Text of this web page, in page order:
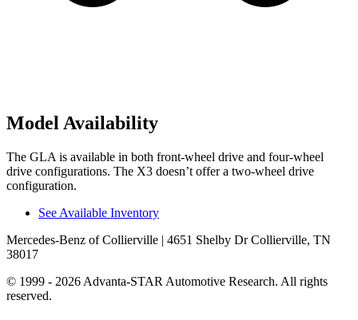
Model Availability
The GLA is available in both front-wheel drive and four-wheel
drive configurations. The X3 doesn’t offer a two-wheel drive
configuration.
See Available Inventory
Mercedes-Benz of Collierville | 4651 Shelby Dr Collierville, TN
38017
© 1999 - 2026 Advanta-STAR Automotive Research. All rights
reserved.